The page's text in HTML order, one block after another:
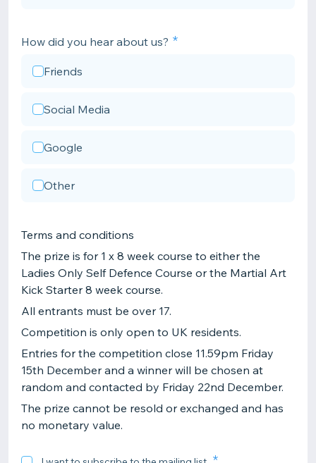
How did you hear about us?
Friends
Social Media
Google
Other
Terms and conditions
The prize is for 1 x 8 week course to either the
Ladies Only Self Defence Course or the Martial Art
Kick Starter 8 week course.
All entrants must be over 17.
Competition is only open to UK residents.
Entries for the competition close 11.59pm Friday
15th December and a winner will be chosen at
random and contacted by Friday 22nd December.
The prize cannot be resold or exchanged and has
no monetary value.